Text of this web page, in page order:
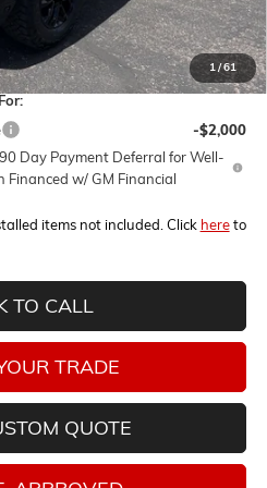
1/61
$72,340
-$2,000
Day Payment Deferral for Well-
Financed w/ GM Financial
items not included. Click hereto
TO CALL
TRADE
QUOTE